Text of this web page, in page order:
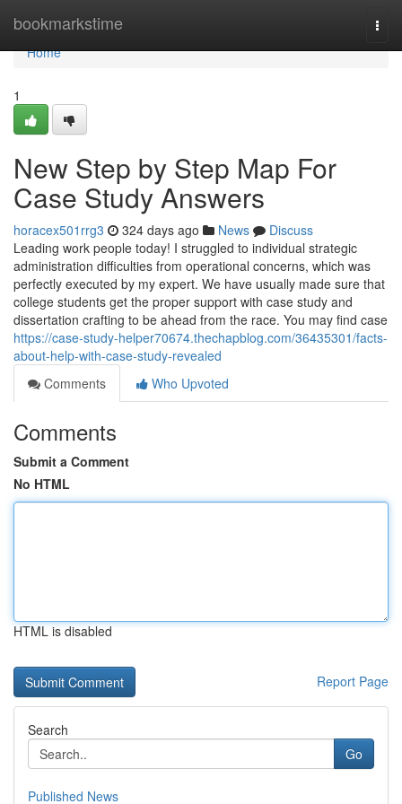
bookmarkstime
Home
Home
1
New Step by Step Map For
Case Study Answers
horacex501rrg3 324 days ago News
Discuss
Leading work people today! I struggled to individual strategic
administration difficulties from operational concerns, which was
perfectly executed by my expert. We have usually made sure that
college students get the proper support with case study and
dissertation crafting to be ahead from the race. You may find case
https://case-study-helper70674.thechapblog.com/36435301/facts-
about-help-with-case-study-revealed
Comments
Who Upvoted
Comments
Submit a Comment
No HTML
HTML is disabled
Report Page
Search
Go
Published News